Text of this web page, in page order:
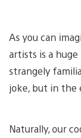
As you can
artists is a
strangely
joke, but in the
Naturally, our